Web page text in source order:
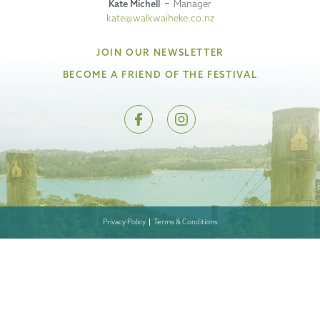
Kate Michell
Manager
kate@walkwaiheke.co.nz
JOIN OUR NEWSLETTER
BECOME A FRIEND OF THE FESTIVAL
Privacy Policy Terms & Conditions